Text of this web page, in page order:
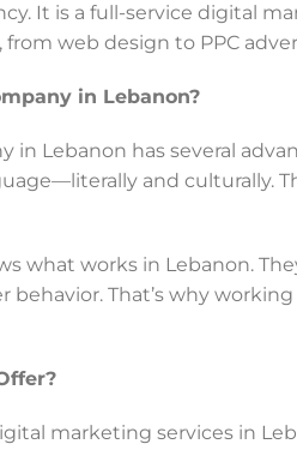
It is a full-service digital
from web design to PPC
in Lebanon?
in Lebanon has several
and culturally.
what works in Lebanon.
That’s why
marketing services in